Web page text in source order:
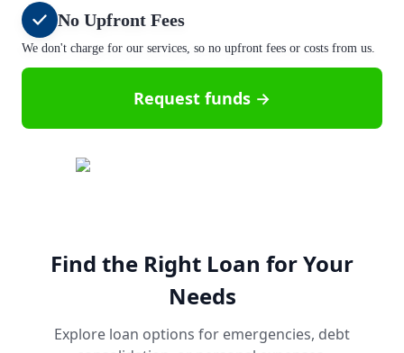
No Upfront Fees
We don't charge for our services, so no upfront fees or costs from us.
Request funds →
Find the Right Loan for Your
Needs
Explore loan options for emergencies, debt